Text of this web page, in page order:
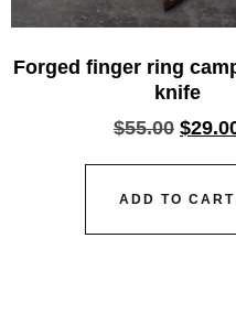
Forged finger ring
knife
$55.00 $
ADD TO CART